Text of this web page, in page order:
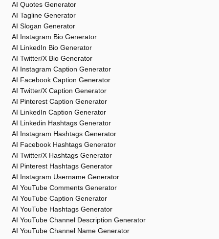
AI Quotes Generator
AI Tagline Generator
AI Slogan Generator
AI Instagram Bio Generator
AI LinkedIn Bio Generator
AI Twitter/X Bio Generator
AI Instagram Caption Generator
AI Facebook Caption Generator
AI Twitter/X Caption Generator
AI Pinterest Caption Generator
AI LinkedIn Caption Generator
AI Linkedin Hashtags Generator
AI Instagram Hashtags Generator
AI Facebook Hashtags Generator
AI Twitter/X Hashtags Generator
AI Pinterest Hashtags Generator
AI Instagram Username Generator
AI YouTube Comments Generator
AI YouTube Caption Generator
AI YouTube Hashtags Generator
AI YouTube Channel Description Generator
AI YouTube Channel Name Generator